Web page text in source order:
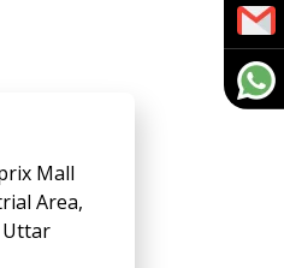
Mall
Area,
Uttar